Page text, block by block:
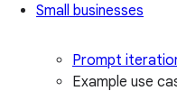
Small businesses
Prompt
Example use